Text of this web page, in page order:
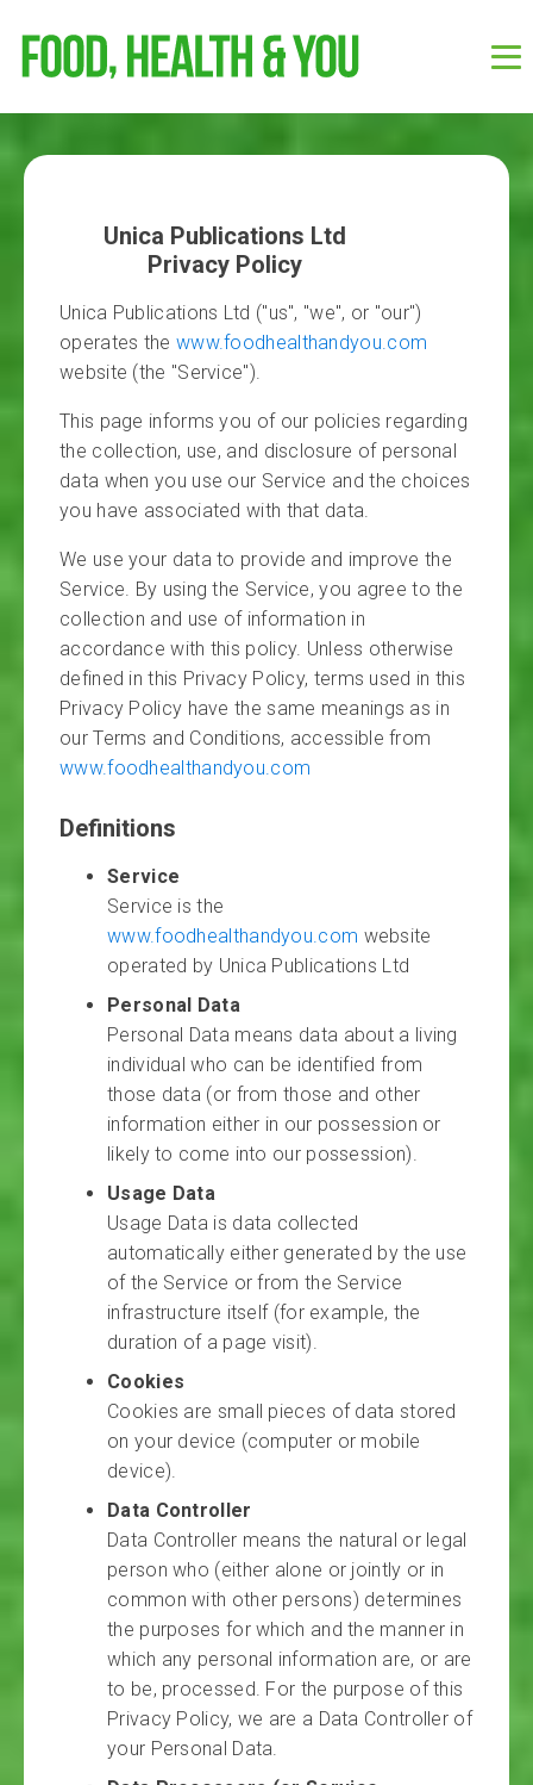
Unica Publications Ltd
Privacy Policy
Unica Publications Ltd ("us", "we", or "our")
operates the www.foodhealthandyou.com
website (the "Service").
This page informs you of our policies regarding
the collection, use, and disclosure of personal
data when you use our Service and the choices
you have associated with that data.
We use your data to provide and improve the
Service. By using the Service, you agree to the
collection and use of information in
accordance with this policy. Unless otherwise
defined in this Privacy Policy, terms used in this
Privacy Policy have the same meanings as in
our Terms and Conditions, accessible from
www.foodhealthandyou.com
Definitions
Service
Service is the
www.foodhealthandyou.com website
operated by Unica Publications Ltd
Personal Data
Personal Data means data about a living
individual who can be identified from
those data (or from those and other
information either in our possession or
likely to come into our possession).
Usage Data
Usage Data is data collected
automatically either generated by the use
of the Service or from the Service
infrastructure itself (for example, the
duration of a page visit).
Cookies
Cookies are small pieces of data stored
on your device (computer or mobile
device).
Data Controller
Data Controller means the natural or legal
person who (either alone or jointly or in
common with other persons) determines
the purposes for which and the manner in
which any personal information are, or are
to be, processed. For the purpose of this
Privacy Policy, we are a Data Controller of
your Personal Data.